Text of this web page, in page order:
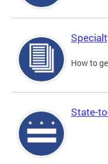
How to
State-